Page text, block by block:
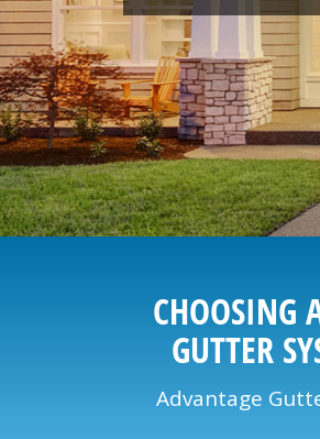
CHOOSING
GUTTER
Advantage